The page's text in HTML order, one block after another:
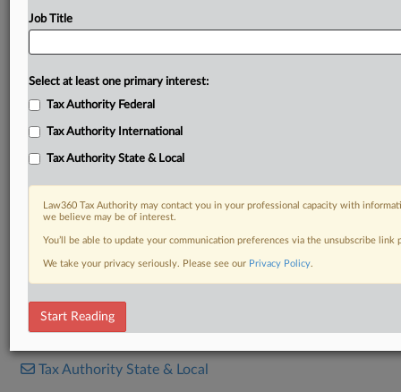
DOCUMENTS
Tax Authority State & Local
Job Title
Select at least one primary interest:
Tax Authority Federal
Tax Authority International
Tax Authority State & Local
Law360 Tax Authority may contact you in your professional capacity with
we believe may be of interest.
You’ll be able to update your communication preferences via the unsubscribe
We take your privacy seriously. Please see our Privacy Policy.
Start Reading